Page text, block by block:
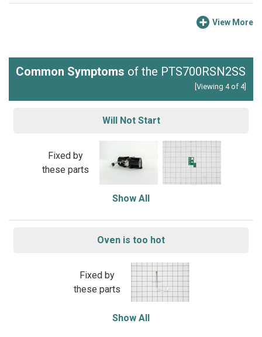
View More
Common Symptoms of the PTS700RSN2SS
[Viewing 4 of 4]
Will Not Start
Fixed by
these parts
Show All
Oven is too hot
Fixed by
these parts
Show All